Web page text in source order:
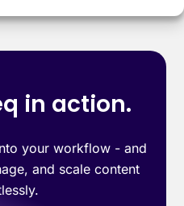
in action.
your workflow - and
and scale content